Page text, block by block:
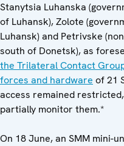
Stanytsia Luhanska
of Luhansk), Zolote
Luhansk) and Petrivske
south of Donetsk), as
the Trilateral Contact
forces and hardware of 21
access remained
partially monitor them.*
On 18 June, an SMM mini-